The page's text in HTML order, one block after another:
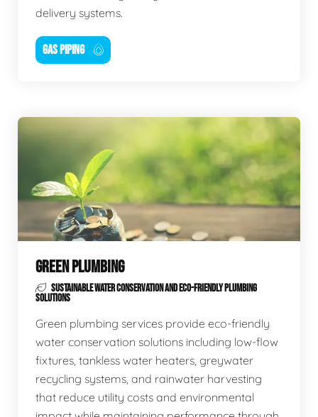
delivery systems.
GAS PIPING
GREEN PLUMBING
SUSTAINABLE WATER CONSERVATION AND ECO-FRIENDLY PLUMBING
SOLUTIONS
Green plumbing services provide eco-friendly
water conservation solutions including low-flow
fixtures, tankless water heaters, greywater
recycling systems, and rainwater harvesting
that reduce utility costs and environmental